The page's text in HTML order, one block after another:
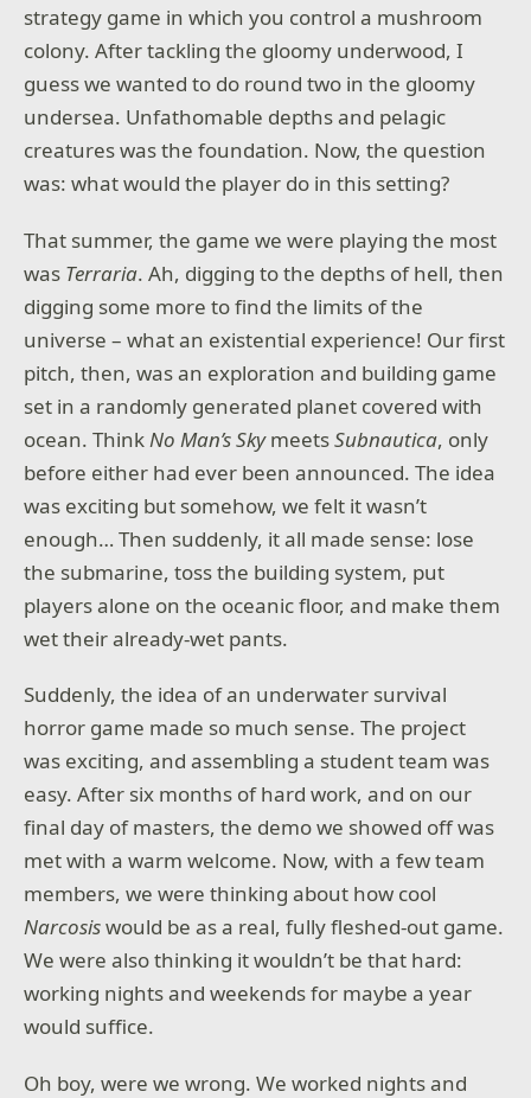
strategy game in which you control a mushroom
colony. After tackling the gloomy underwood, I
guess we wanted to do round two in the gloomy
undersea. Unfathomable depths and pelagic
creatures was the foundation. Now, the question
was: what would the player do in this setting?
That summer, the game we were playing the most
was Terraria. Ah, digging to the depths of hell, then
digging some more to find the limits of the
universe – what an existential experience! Our first
pitch, then, was an exploration and building game
set in a randomly generated planet covered with
ocean. ThinkNo Man’s SkymeetsSubnautica, only
before either had ever been announced. The idea
was exciting but somehow, we felt it wasn’t
enough… Then suddenly, it all made sense: lose
the submarine, toss the building system, put
players alone on the oceanic floor, and make them
wet their already-wet pants.
Suddenly, the idea of an underwater survival
horror game made so much sense. The project
was exciting, and assembling a student team was
easy. After six months of hard work, and on our
final day of masters, the demo we showed off was
met with a warm welcome. Now, with a few team
members, we were thinking about how cool
Narcosiswould be as a real, fully fleshed-out game.
We were also thinking it wouldn’t be that hard:
working nights and weekends for maybe a year
would suffice.
Oh boy, were we wrong. We worked nights and